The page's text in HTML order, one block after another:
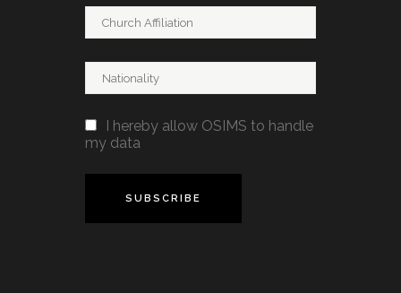
I hereby allow OSIMS to handle
my data